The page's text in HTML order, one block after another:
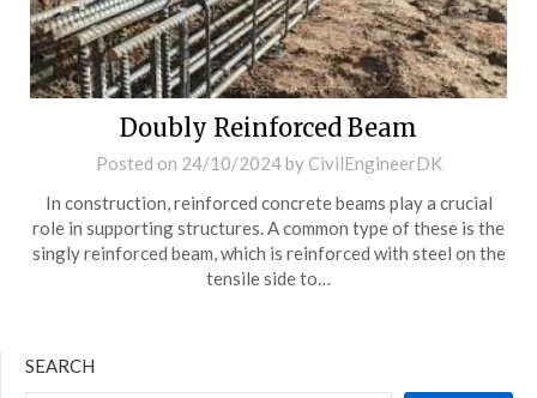
Doubly Reinforced Beam
Posted on 24/10/2024by CivilEngineerDK
In construction, reinforced concrete beams play a crucial
role in supporting structures. A common type of these is the
singly reinforced beam, which is reinforced with steel on the
tensile side to…
SEARCH